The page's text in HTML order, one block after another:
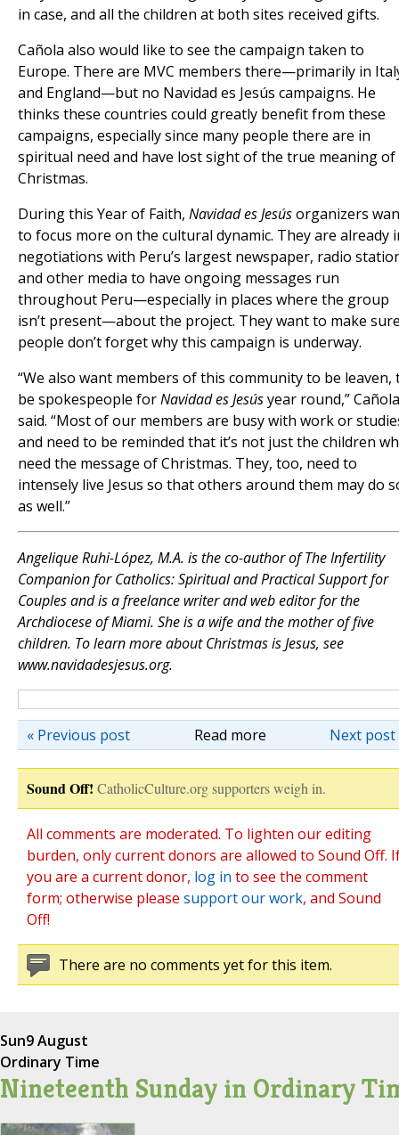
in case, and all the children at both sites received gifts.
Cañola also would like to see the campaign taken to
Europe. There are MVC members there—primarily in
and England—but no Navidad es Jesús campaigns. He
thinks these countries could greatly benefit from these
campaigns, especially since many people there are in
spiritual need and have lost sight of the true meaning of
Christmas.
During this Year of Faith, Navidad es Jesúsorganizers
to focus more on the cultural dynamic. They are already
negotiations with Peru’s largest newspaper, radio
and other media to have ongoing messages run
throughout Peru—especially in places where the group
isn’t present—about the project. They want to make
people don’t forget why this campaign is underway.
“We also want members of this community to be leaven,
be spokespeople forNavidad es Jesúsyear round,” Cañola
said. “Most of our members are busy with work or
and need to be reminded that it’s not just the children
need the message of Christmas. They, too, need to
intensely live Jesus so that others around them may do
as well.”
Angelique Ruhi-López, M.A. is the co-author of The Infertility
Companion for Catholics: Spiritual and Practical Support for
Couples and is a freelance writer and web editor for the
Archdiocese of Miami. She is a wife and the mother of five
children. To learn more about Christmas is Jesus, see
www.navidadesjesus.org.
Read more Next post
« Previous post
Sound Off! CatholicCulture.org supporters weigh in.
All comments are moderated. To lighten our editing
burden, only current donors are allowed to Sound Off.
you are a current donor, log in to see the comment
form; otherwise please support our work, and Sound
Off!
There are no comments yet for this item.
Sun9 August
Ordinary Time
Nineteenth Sunday in Ordinary